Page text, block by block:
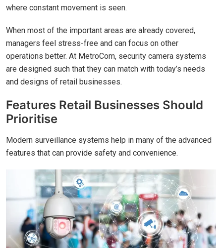
where constant movement is seen.
When most of the important areas are already covered,
managers feel stress-free and can focus on other
operations better. At MetroCom, security camera systems
are designed such that they can match with today’s needs
and designs of retail businesses.
Features Retail Businesses Should
Prioritise
Modern surveillance systems help in many of the advanced
features that can provide safety and convenience.